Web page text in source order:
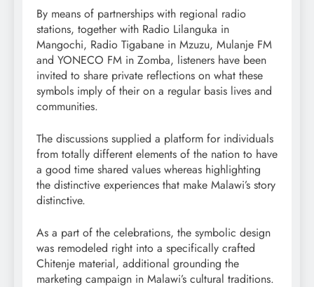
By means of partnerships with regional radio
stations, together with Radio Lilanguka in
Mangochi, Radio Tigabane in Mzuzu, Mulanje FM
and YONECO FM in Zomba, listeners have been
invited to share private reflections on what these
symbols imply of their on a regular basis lives and
communities.
The discussions supplied a platform for individuals
from totally different elements of the nation to have
a good time shared values whereas highlighting
the distinctive experiences that make Malawi’s story
distinctive.
As a part of the celebrations, the symbolic design
was remodeled right into a specifically crafted
Chitenje material, additional grounding the
marketing campaign in Malawi’s cultural traditions.